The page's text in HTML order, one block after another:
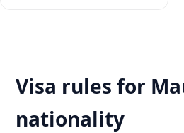
Visa rules for
nationality